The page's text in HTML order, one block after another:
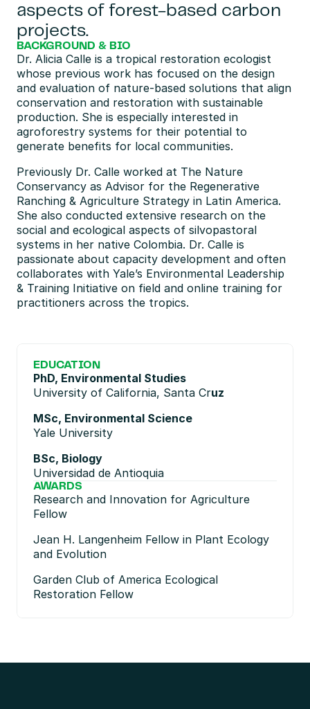
aspects of forest-based carbon
projects.
BACKGROUND & BIO
Dr. Alicia Calle is a tropical restoration ecologist
whose previous work has focused on the design
and evaluation of nature-based solutions that align
conservation and restoration with sustainable
production. She is especially interested in
agroforestry systems for their potential to
generate benefits for local communities.
Previously Dr. Calle worked at The Nature
Conservancy as Advisor for the Regenerative
Ranching & Agriculture Strategy in Latin America.
She also conducted extensive research on the
social and ecological aspects of silvopastoral
systems in her native Colombia. Dr. Calle is
passionate about capacity development and often
collaborates with Yale’s Environmental Leadership
& Training Initiative on field and online training for
practitioners across the tropics.
EDUCATION
PhD, Environmental Studies
University of California, Santa Cruz
MSc, Environmental Science
Yale University
BSc, Biology
Universidad de Antioquia
AWARDS
Research and Innovation for Agriculture
Fellow
Jean H. Langenheim Fellow in Plant Ecology
and Evolution
Garden Club of America Ecological
Restoration Fellow